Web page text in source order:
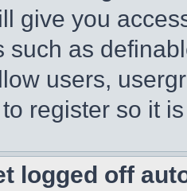
give you
such as
users,
register so it
logged off